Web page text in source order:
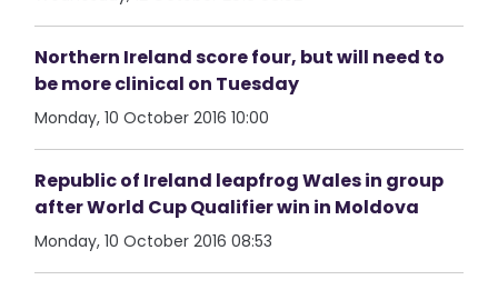
Northern Ireland score four, but will need to
be more clinical on Tuesday
Monday, 10 October 2016 10:00
Republic of Ireland leapfrog Wales in group
after World Cup Qualifier win in Moldova
Monday, 10 October 2016 08:53